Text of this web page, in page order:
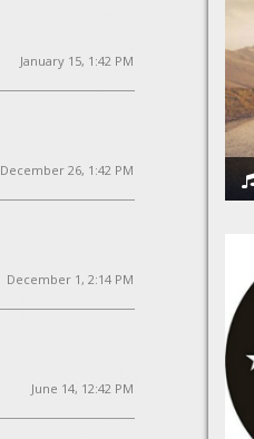
January 15, 1:42 PM
December 26, 1:42 PM
December 1, 2:14 PM
June 14, 12:42 PM